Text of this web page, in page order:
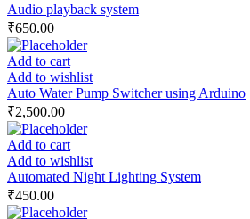
Audio playback system
₹650.00
Add to cart
Add to wishlist
Auto Water Pump Switcher using Arduino
₹2,500.00
Add to cart
Add to wishlist
Automated Night Lighting System
₹450.00